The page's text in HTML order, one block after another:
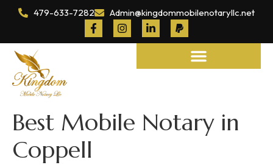
479-633-7282 Admin@kingdommobilenotaryllc.net
Best Mobile Notary in
Coppell